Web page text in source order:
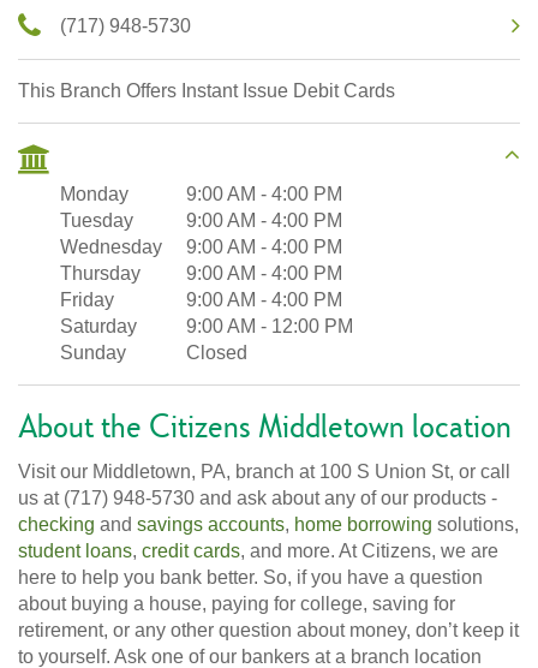
(717) 948-5730
This Branch Offers Instant Issue Debit Cards
Monday 9:00 AM - 4:00 PM
Tuesday
9:00 AM - 4:00 PM
Wednesday
9:00 AM - 4:00 PM
Thursday
9:00 AM - 4:00 PM
Friday
9:00 AM - 4:00 PM
Saturday
9:00 AM - 12:00 PM
Sunday
Closed
About the Citizens Middletown location
Visit our Middletown, PA, branch at 100 S Union St, or call
us at (717) 948-5730 and ask about any of our products -
checking and savings accounts, home borrowing solutions,
student loans, credit cards, and more. At Citizens, we are
here to help you bank better. So, if you have a question
about buying a house, paying for college, saving for
retirement, or any other question about money, don’t keep it
to yourself. Ask one of our bankers at a branch location